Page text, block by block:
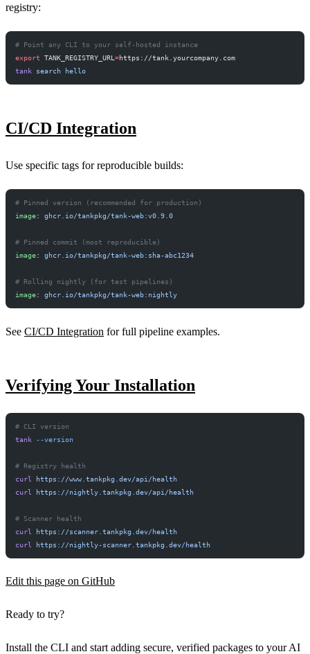
LOCKFILE HASH MATCH TRUE INTEGRITY OK
registry:
# Point any CLI to your self-hosted instance
export
TANK_REGISTRY_URL=https://tank.yourcompany.com
tank search hello
CI/CD Integration
Use specific tags for reproducible builds:
# Pinned version (recommended for production)
image: ghcr.io/tankpkg/tank-web:v0.9.0
# Pinned commit (most reproducible)
image: ghcr.io/tankpkg/tank-web:sha-abc1234
# Rolling nightly (for test pipelines)
image: ghcr.io/tankpkg/tank-web:nightly
See CI/CD Integration for full pipeline examples.
Verifying Your Installation
# CLI version
tank --version
# Registry health
curl
https://www.tankpkg.dev/api/health
curl
https://nightly.tankpkg.dev/api/health
# Scanner health
curl
https://scanner.tankpkg.dev/health
curl
https://nightly-scanner.tankpkg.dev/health
Edit this page on GitHub
Ready to try?
Install the CLI and start adding secure, verified packages to your AI